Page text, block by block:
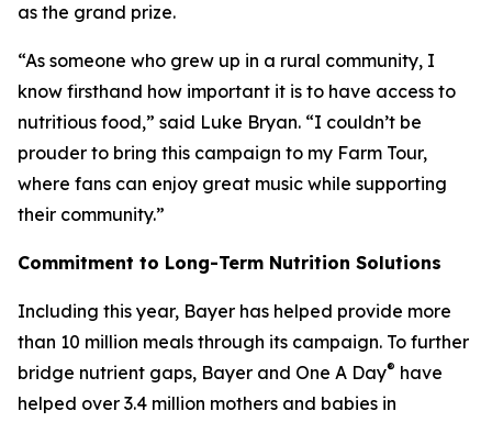
as the grand prize.
“As someone who grew up in a rural community, I
know firsthand how important it is to have access to
nutritious food,” said Luke Bryan. “I couldn’t be
prouder to bring this campaign to my Farm Tour,
where fans can enjoy great music while supporting
their community.”
Commitment to Long-Term Nutrition Solutions
Including this year, Bayer has helped provide more
than 10 million meals through its campaign. To further
bridge nutrient gaps, Bayer and One A Day® have
helped over 3.4 million mothers and babies in